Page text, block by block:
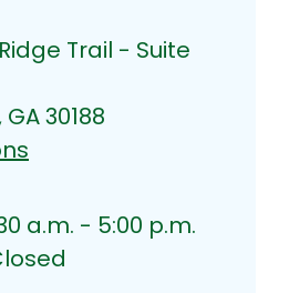
Trail - Suite
30188
a.m. - 5:00 p.m.